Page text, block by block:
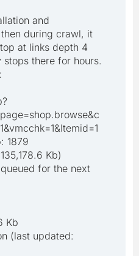
and
during crawl, it
at links depth 4
there for hours.
1879
Kb)
for the next
Kb
(last updated: